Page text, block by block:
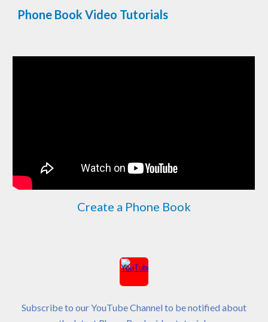
Phone Book Video Tutorials
Create a Phone Book
Subscribe to our YouTube Channel to be notified about